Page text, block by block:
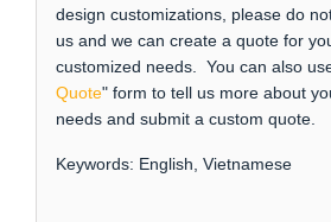
design customizations, please do
us and we can create a quote for
customized needs. You can also
Quote" form to tell us more about
needs and submit a custom quote.
Keywords: English, Vietnamese